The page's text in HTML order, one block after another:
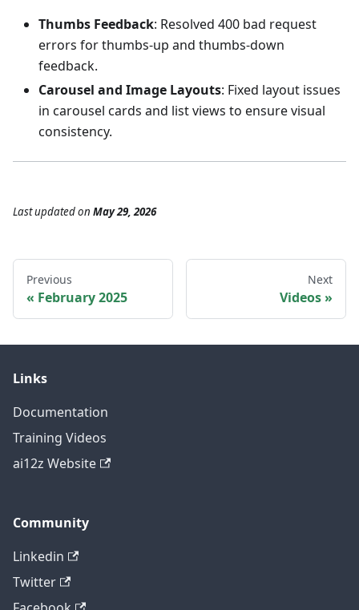
Thumbs Feedback: Resolved 400 bad request
errors for thumbs-up and thumbs-down
feedback.
Carousel and Image Layouts: Fixed layout issues
in carousel cards and list views to ensure visual
consistency.
Last updatedon May 29, 2026
Previous
February 2025
Next
Videos
Links
Documentation
Training Videos
ai12z Website
Community
Linkedin
Twitter